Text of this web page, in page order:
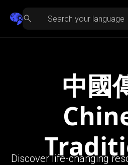
中國
Discover life-changing